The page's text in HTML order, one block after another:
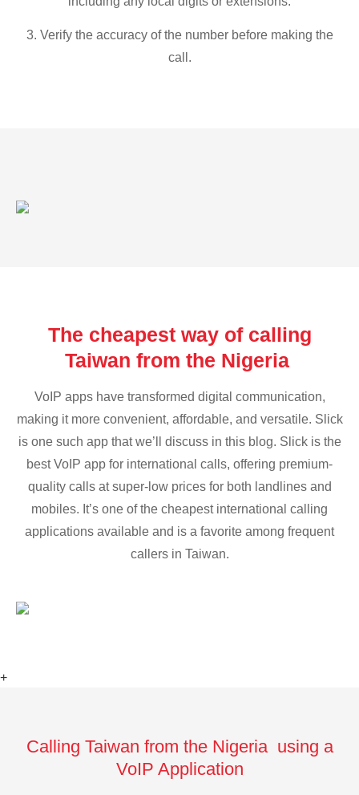
3. Verify the accuracy of the number before making the
call.
The cheapest way of calling
Taiwan from the Nigeria
VoIP apps have transformed digital communication,
making it more convenient, affordable, and versatile. Slick
is one such app that we’ll discuss in this blog. Slick is the
best VoIP app for international calls, offering premium-
quality calls at super-low prices for both landlines and
mobiles. It’s one of the cheapest international calling
applications available and is a favorite among frequent
callers in Taiwan.
+
Calling Taiwan from the Nigeria using a
VoIP Application